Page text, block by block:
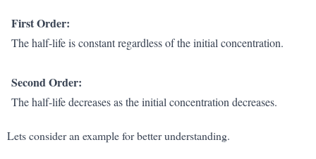
First Order:
The half-life is constant regardless of the initial concentration.
Second Order:
The half-life decreases as the initial concentration decreases.
Lets consider an example for better understanding.